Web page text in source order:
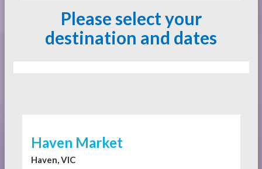
Please select your
destination and dates
Haven Market
Haven, VIC